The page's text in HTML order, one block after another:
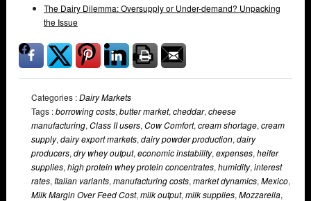
The Dairy Dilemma: Oversupply or Under-demand? Unpacking
the Issue
Categories :Dairy Markets
Tags :borrowing costs, butter market, cheddar, cheese
manufacturing, Class II users, Cow Comfort, cream shortage, cream
supply, dairy export markets, dairy powder production, dairy
producers, dry whey output, economic instability, expenses, heifer
supplies, high protein whey protein concentrates, humidity, interest
rates, Italian variants, manufacturing costs, market dynamics, Mexico,
Milk Margin Over Feed Cost, milk output, milk supplies, Mozzarella,